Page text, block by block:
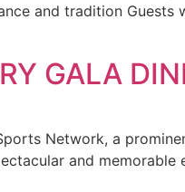
and tradition
GALA
Network, a
and